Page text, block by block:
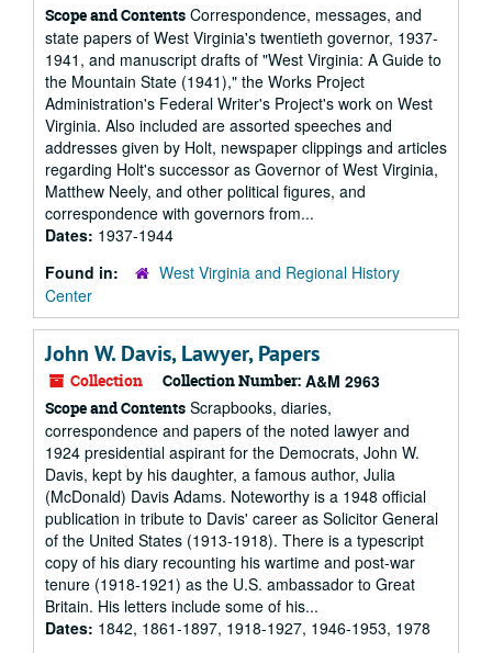
Scope and Contents Correspondence, messages, and
state papers of West Virginia's twentieth governor, 1937-
1941, and manuscript drafts of "West Virginia: A Guide to
the Mountain State (1941)," the Works Project
Administration's Federal Writer's Project's work on West
Virginia. Also included are assorted speeches and
addresses given by Holt, newspaper clippings and articles
regarding Holt's successor as Governor of West Virginia,
Matthew Neely, and other political figures, and
correspondence with governors from...
Dates: 1937-1944
Found in:
West Virginia and Regional History
Center
John W. Davis, Lawyer, Papers
Collection Collection Number: A&M 2963
Scope and Contents Scrapbooks, diaries,
correspondence and papers of the noted lawyer and
1924 presidential aspirant for the Democrats, John W.
Davis, kept by his daughter, a famous author, Julia
(McDonald) Davis Adams. Noteworthy is a 1948 official
publication in tribute to Davis' career as Solicitor General
of the United States (1913-1918). There is a typescript
copy of his diary recounting his wartime and post-war
tenure (1918-1921) as the U.S. ambassador to Great
Britain. His letters include some of his...
Dates: 1842, 1861-1897, 1918-1927, 1946-1953, 1978